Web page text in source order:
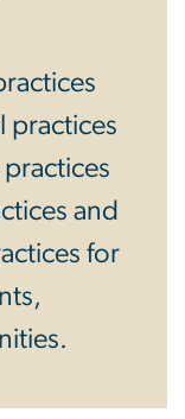
practices
and
for